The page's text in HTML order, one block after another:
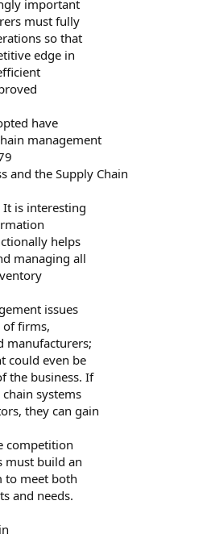
important
must fully
so that
edge in
have
management
and the Supply Chain
It is interesting
helps
managing all
issues
of firms,
manufacturers;
could even be
the business. If
systems
they can gain
competition
must build an
to meet both
and needs.